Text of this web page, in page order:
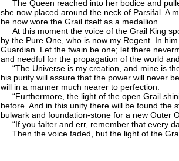
The Queen reached into her bodice and
she now placed around the neck of Parsifal. A
he now wore the Grail itself as a medallion.
At this moment the voice of the Grail King
by the Pure One, who is now my Regent. In
Guardian. Let the twain be one; let there
and needful for the propagation of the world
“The Universe is my creation, and mine is
his purity will assure that the power will never
will in a manner much nearer to perfection.
“Furthermore, the light of the open Grail
before. And in this unity there will be found the
bulwark and foundation-stone for a new Outer
“If you falter and err, remember that every
Then the voice faded, but the light of the